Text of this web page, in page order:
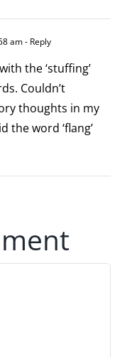
am- Reply
the ‘stuffing’
Couldn’t
thoughts in my
the word ‘flang’